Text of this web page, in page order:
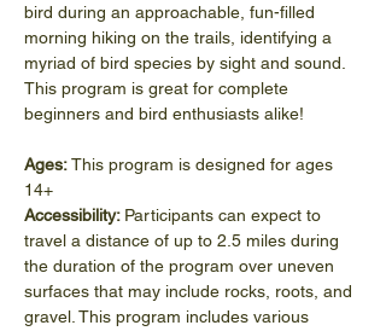
bird during an approachable, fun-filled
morning hiking on the trails, identifying a
myriad of bird species by sight and sound.
This program is great for complete
beginners and bird enthusiasts alike!
Ages: This program is designed for ages
14+
Accessibility: Participants can expect to
travel a distance of up to 2.5 miles during
the duration of the program over uneven
surfaces that may include rocks, roots, and
gravel. This program includes various